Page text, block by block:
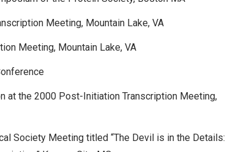
Meeting, Mountain Lake, VA
Meeting, Mountain Lake, VA
at the 2000 Post-Initiation Transcription Meeting,
Society Meeting titled “The Devil is in the Details: